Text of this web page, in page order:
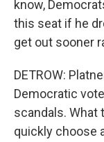
know,
this seat if he
get out sooner
DETROW:
Democratic
scandals. What
quickly choose